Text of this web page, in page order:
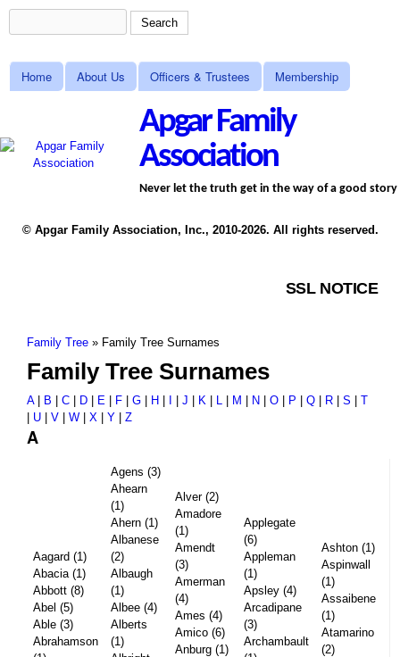
Skip to main content
Search form
MAIN MENU
Home About Us Officers & Trustees Membership
Apgar Family
Association
Never let the truth get in the way of a good story
© Apgar Family Association, Inc., 2010-2026. All rights reserved.
SSL NOTICE
You are here
Family Tree » Family Tree Surnames
Family Tree Surnames
A B C D E F G H J K L M N O P Q R S
T
U V W X Y Z
A
Aagard (1)
Abacia (1)
Abbott (8)
Abel (5)
Able (3)
Abrahamson
Agens (3)
Ahearn
(1)
Ahern (1)
Albanese
(2)
Albaugh
(1)
Albee (4)
Alberts
(1)
Alver (2)
Amadore
(1)
Amendt
(3)
Amerman
(4)
Ames (4)
Amico (6)
Anburg (1)
Applegate
(6)
Appleman
(1)
Apsley (4)
Arcadipane
(3)
Archambault
Ashton (1)
Aspinwall
(1)
Assaibene
(1)
Atamarino
(2)